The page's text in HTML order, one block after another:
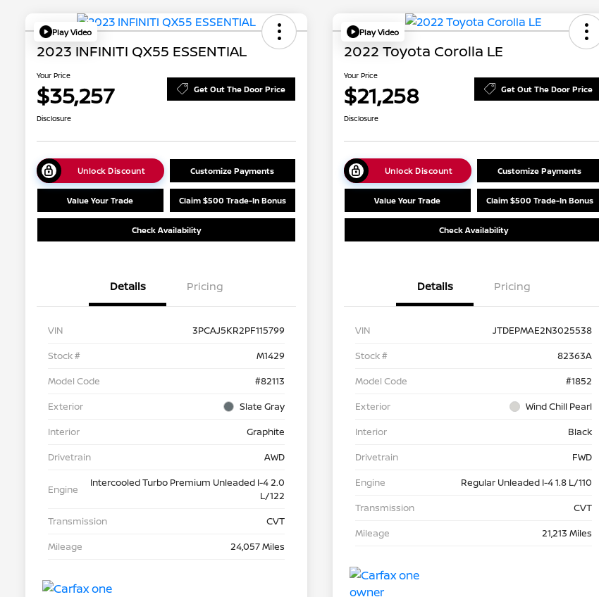
Play Video
2023 INFINITI QX55 ESSENTIAL
Your Price
$35,257 Get Out The Door Price
Disclosure
Unlock Discount Customize Payments
Value Your Trade Claim $500 Trade-In Bonus
Check Availability
Details Pricing
VIN
3PCAJ5KR2PF115799
Stock #
M1429
Model Code
#82113
Exterior
Slate Gray
Interior
Graphite
Drivetrain
AWD
Engine
Intercooled Turbo Premium Unleaded I-4 2.0
L/122
Transmission
CVT
Mileage
24,057 Miles
Play Video
2022 Toyota Corolla LE
Your Price
$21,258 Get Out The Door Price
Disclosure
Unlock Discount Customize Payments
Value Your Trade Claim $500 Trade-In Bonus
Check Availability
Details Pricing
VIN
JTDEPMAE2N3025538
Stock #
82363A
Model Code
#1852
Exterior
Wind Chill Pearl
Interior
Black
Drivetrain
FWD
Engine
Regular Unleaded I-4 1.8 L/110
Transmission
CVT
Mileage
21,213 Miles